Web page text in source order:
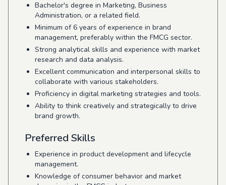
Bachelor's degree in Marketing, Business
Administration, or a related field.
Minimum of 6 years of experience in brand
management, preferably within the FMCG sector.
Strong analytical skills and experience with market
research and data analysis.
Excellent communication and interpersonal skills to
collaborate with various stakeholders.
Proficiency in digital marketing strategies and tools.
Ability to think creatively and strategically to drive
brand growth.
Preferred Skills
Experience in product development and lifecycle
management.
Knowledge of consumer behavior and market